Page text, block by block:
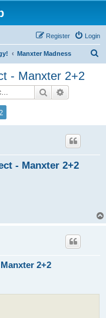
Login
Register
Manxter Madness
- Manxter 2+2
Search
- Manxter 2+2
2+2